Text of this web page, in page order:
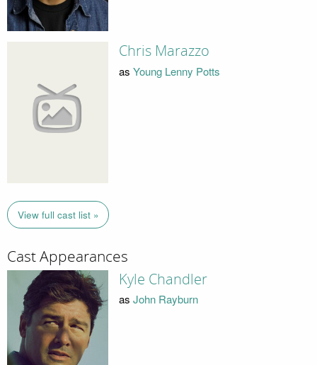
Chris Marazzo
as Young Lenny Potts
View full cast list »
Cast Appearances
Kyle Chandler
as John Rayburn